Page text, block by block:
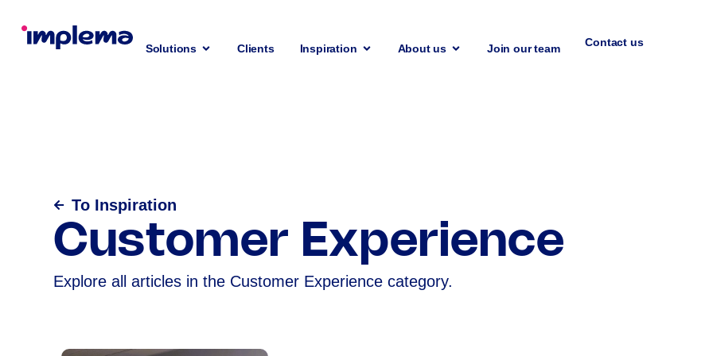
Solutions Clients Inspiration About us Join our team Contact us
To Inspiration
Customer Experience
Explore all articles in the Customer Experience category.